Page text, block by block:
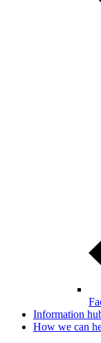
Information
How we can